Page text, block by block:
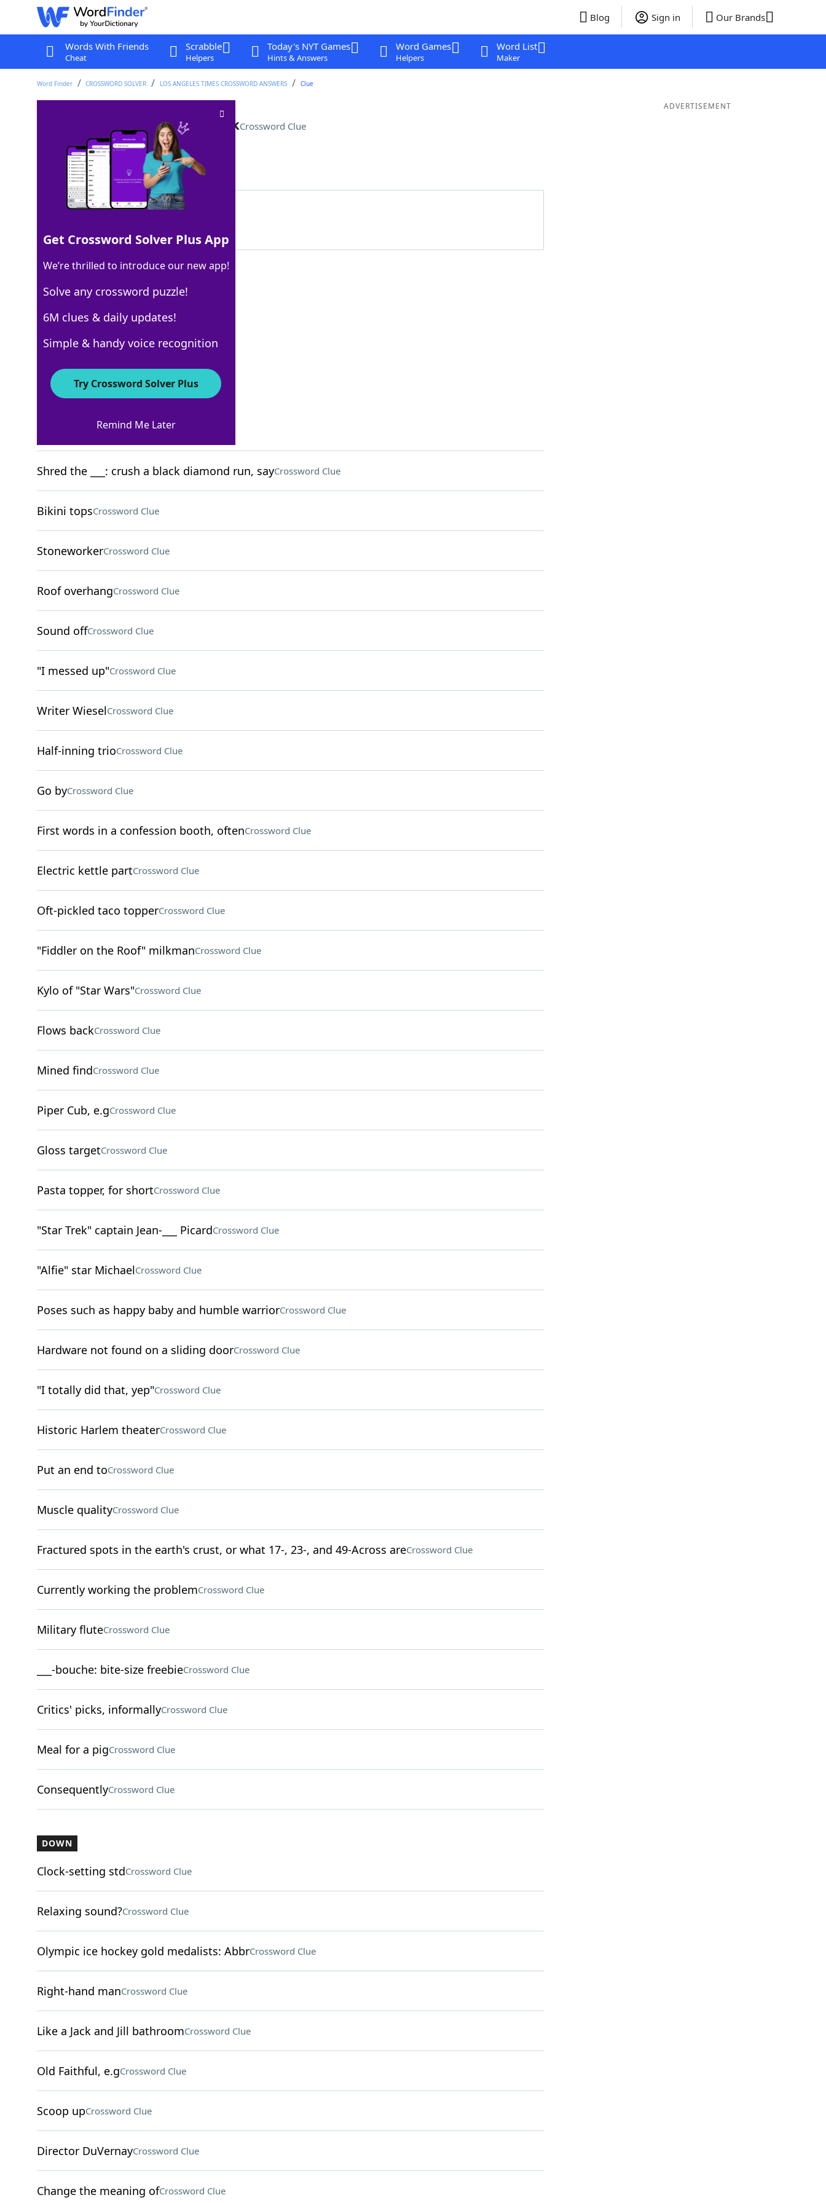
Blog Sign in Our Brands
Words With Friends
Cheat
Scrabble
Helpers
Today's NYT Games
Hints & Answers
Word Games
Helpers
Word List
Maker
Word Finder CROSSWORD SOLVER LOS ANGELES TIMES CROSSWORD ANSWERS Clue
"RuPaul's Drag Race" networkCrossword Clue
Last seen: LAT, 27 May 2026
Matching Answer
100% MTV
3 Letters
Crossword Answers
Measuring deviceCrossword Clue
Shred the ___: crush a black diamond run, sayCrossword Clue
Bikini topsCrossword Clue
StoneworkerCrossword Clue
Roof overhangCrossword Clue
Sound offCrossword Clue
"I messed up"Crossword Clue
Writer WieselCrossword Clue
Half-inning trioCrossword Clue
Go byCrossword Clue
First words in a confession booth, oftenCrossword Clue
Electric kettle partCrossword Clue
Oft-pickled taco topperCrossword Clue
"Fiddler on the Roof" milkmanCrossword Clue
Kylo of "Star Wars"Crossword Clue
Flows backCrossword Clue
Mined findCrossword Clue
Piper Cub, e.gCrossword Clue
Gloss targetCrossword Clue
Pasta topper, for shortCrossword Clue
"Star Trek" captain Jean-___ PicardCrossword Clue
"Alfie" star MichaelCrossword Clue
Poses such as happy baby and humble warriorCrossword Clue
Hardware not found on a sliding doorCrossword Clue
"I totally did that, yep"Crossword Clue
Historic Harlem theaterCrossword Clue
Put an end toCrossword Clue
Muscle qualityCrossword Clue
Fractured spots in the earth's crust, or what 17-, 23-, and 49-Across areCrossword Clue
Currently working the problemCrossword Clue
Military fluteCrossword Clue
___-bouche: bite-size freebieCrossword Clue
Critics' picks, informallyCrossword Clue
Meal for a pigCrossword Clue
ConsequentlyCrossword Clue
DOWN
Clock-setting stdCrossword Clue
Relaxing sound?Crossword Clue
Olympic ice hockey gold medalists: AbbrCrossword Clue
Right-hand manCrossword Clue
Like a Jack and Jill bathroomCrossword Clue
Old Faithful, e.gCrossword Clue
Scoop upCrossword Clue
Director DuVernayCrossword Clue
Change the meaning ofCrossword Clue
ADVERTISEMENT
Get Crossword Solver Plus App
We’re thrilled to introduce our new app!
Solve any crossword puzzle!
6M clues & daily updates!
Simple & handy voice recognition
Try Crossword Solver Plus
Remind Me Later